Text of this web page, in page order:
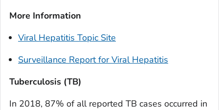
More Information
Viral Hepatitis Topic Site
Surveillance Report for Viral Hepatitis
Tuberculosis (TB)
In 2018, 87% of all reported TB cases occurred in